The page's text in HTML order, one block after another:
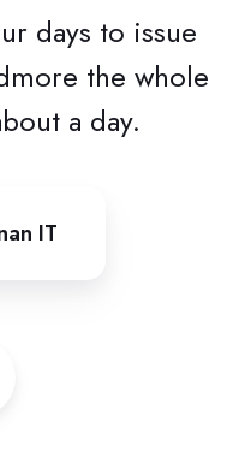
days to issue
the whole
a day.
IT